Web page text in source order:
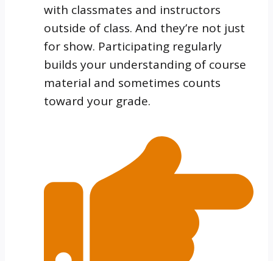
with classmates and instructors
outside of class. And they’re not just
for show. Participating regularly
builds your understanding of course
material and sometimes counts
toward your grade.